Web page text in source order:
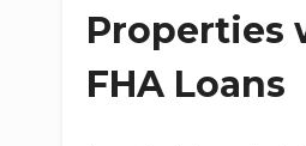
Properties
FHA Loans